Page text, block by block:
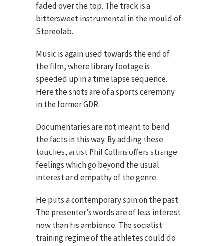
faded over the top. The track is a
bittersweet instrumental in the mould of
Stereolab.
Music is again used towards the end of
the film, where library footage is
speeded up in a time lapse sequence.
Here the shots are of a sports ceremony
in the former GDR.
Documentaries are not meant to bend
the facts in this way. By adding these
touches, artist Phil Collins offers strange
feelings which go beyond the usual
interest and empathy of the genre.
He puts a contemporary spin on the past.
The presenter’s words are of less interest
now than his ambience. The socialist
training regime of the athletes could do